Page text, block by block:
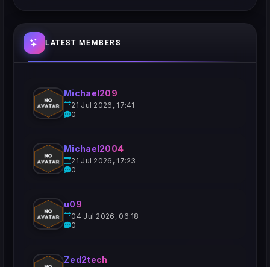
LATEST MEMBERS
Michael209
21 Jul 2026, 17:41
0
Michael2004
21 Jul 2026, 17:23
0
u09
04 Jul 2026, 06:18
0
Zed2tech